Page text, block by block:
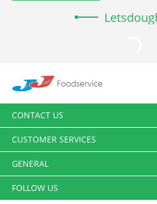
CONTACT US
CUSTOMER SERVICES
GENERAL
FOLLOW US